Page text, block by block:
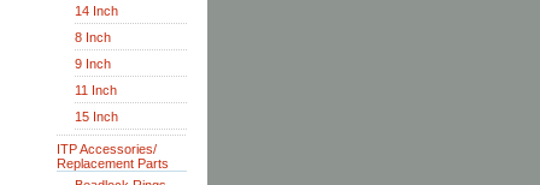
14 Inch
8 Inch
9 Inch
11 Inch
15 Inch
ITP Accessories/
Replacement Parts